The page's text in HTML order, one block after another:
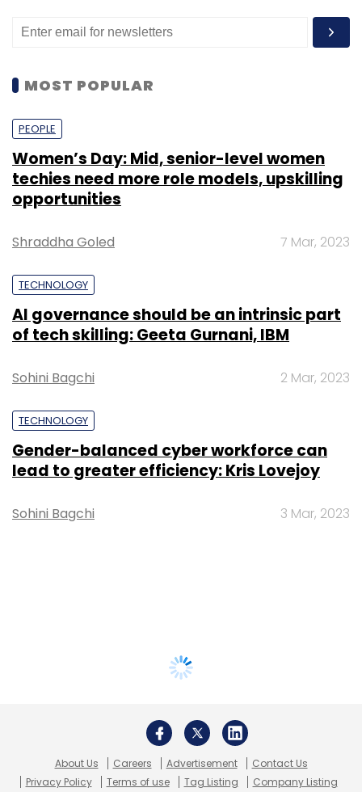
MOST POPULAR
PEOPLE
Women’s Day: Mid, senior-level women
techies need more role models, upskilling
opportunities
Shraddha Goled 7 Mar, 2023
TECHNOLOGY
AI governance should be an intrinsic part
of tech skilling: Geeta Gurnani, IBM
Sohini Bagchi 2 Mar, 2023
TECHNOLOGY
Gender-balanced cyber workforce can
lead to greater efficiency: Kris Lovejoy
Sohini Bagchi 3 Mar, 2023
About Us Careers Advertisement
Contact Us
Privacy Policy
Terms of use Tag Listing Company Listing